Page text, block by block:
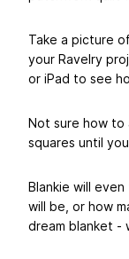
Take a picture
your Ravelry
or iPad to see
Not sure how to
squares until
Blankie will
will be, or how
dream blanket -